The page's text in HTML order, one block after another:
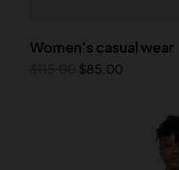
Women’s casual wear
$85.00